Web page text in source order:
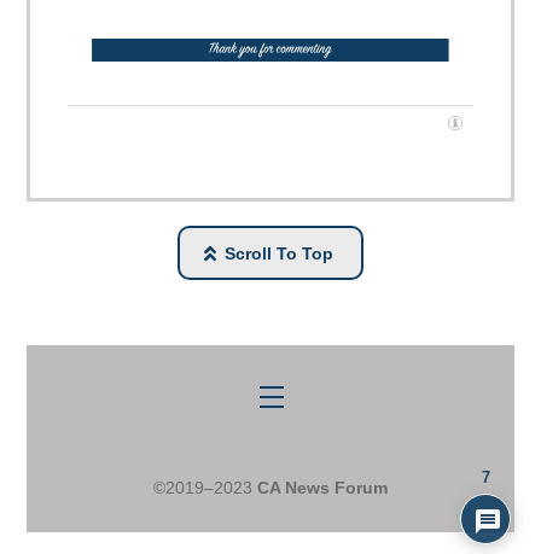
Scroll To Top
Menu
©2019–2023 CA News Forum
7